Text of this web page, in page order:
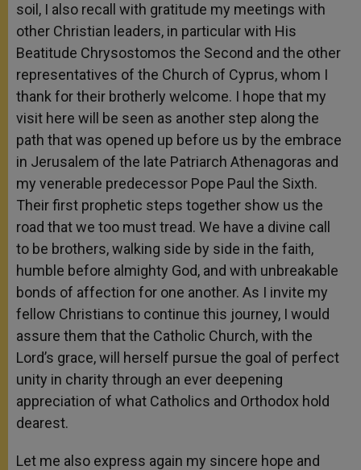
soil, I also recall with gratitude my meetings with
other Christian leaders, in particular with His
Beatitude Chrysostomos the Second and the other
representatives of the Church of Cyprus, whom I
thank for their brotherly welcome. I hope that my
visit here will be seen as another step along the
path that was opened up before us by the embrace
in Jerusalem of the late Patriarch Athenagoras and
my venerable predecessor Pope Paul the Sixth.
Their first prophetic steps together show us the
road that we too must tread. We have a divine call
to be brothers, walking side by side in the faith,
humble before almighty God, and with unbreakable
bonds of affection for one another. As I invite my
fellow Christians to continue this journey, I would
assure them that the Catholic Church, with the
Lord’s grace, will herself pursue the goal of perfect
unity in charity through an ever deepening
appreciation of what Catholics and Orthodox hold
dearest.
Let me also express again my sincere hope and